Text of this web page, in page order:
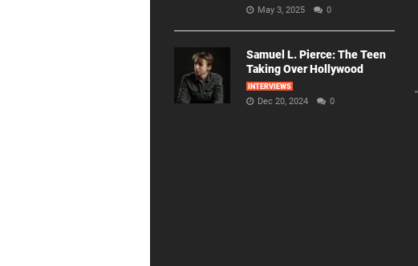
May 3, 2025 0
Samuel L. Pierce: The Teen
Taking Over Hollywood
INTERVIEWS
Dec 20, 2024 0